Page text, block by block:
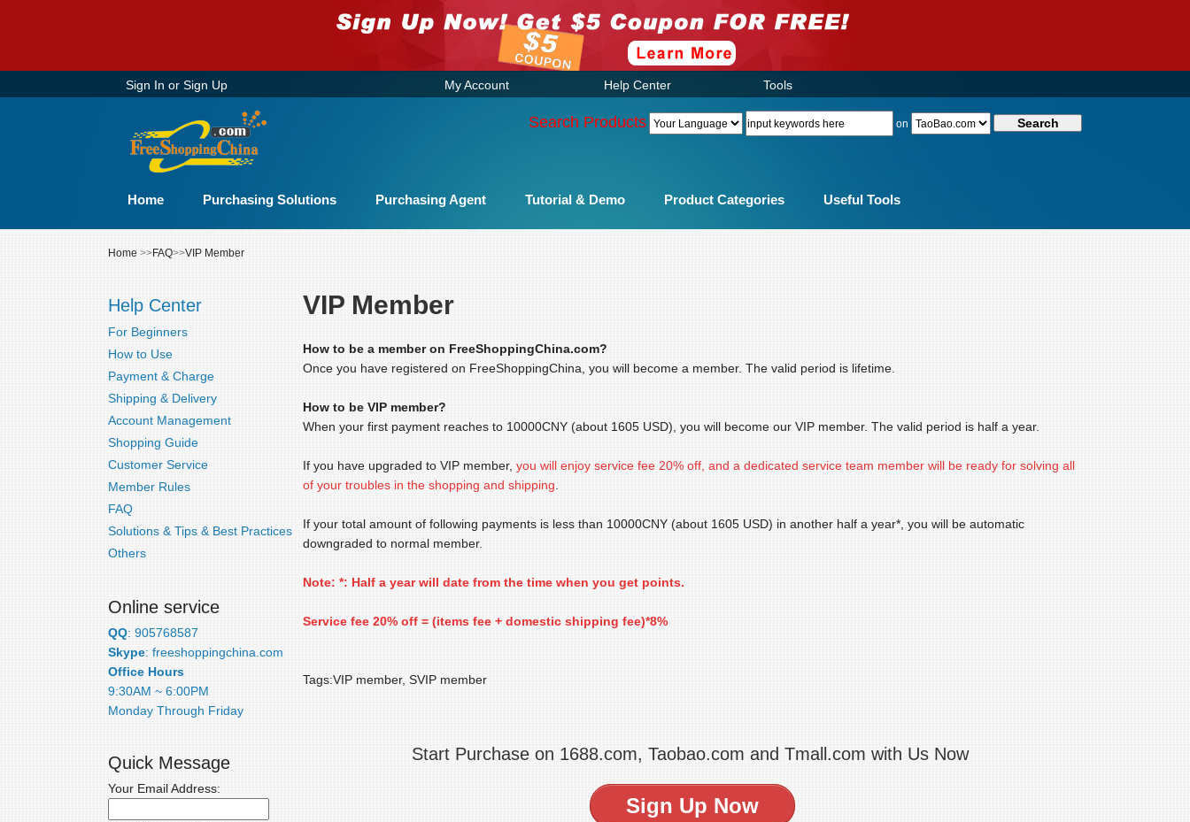
Sign In or Sign Up My Account Help Center Tools
Search Products on
Home Purchasing Solutions Purchasing Agent Tutorial & Demo Product Categories Useful Tools
Home >>FAQ>>VIP Member
VIP Member
How to be a member on FreeShoppingChina.com?
Once you have registered on FreeShoppingChina, you will become a member. The valid period is lifetime.
How to be VIP member?
When your first payment reaches to 10000CNY (about 1605 USD), you will become our VIP member. The valid period is half a year.
If you have upgraded to VIP member, you will enjoy service fee 20% off , and a dedicated service team member will be ready for solving all
of your troubles in the shopping and shipping
If your total amount of following payments is less than 10000CNY (about 1605 USD) in another half a year*, you will be automatic
downgraded to normal member.
Note: *: Half a year will date from the time when you get points.
Service fee 20% off = (items fee + domestic shipping fee)*8%
Tags:VIP member, SVIP member
Start Purchase on 1688.com, Taobao.com and Tmall.com with Us Now
Sign Up Now
Help Center
For Beginners
How to Use
Payment & Charge
Shipping & Delivery
Account Management
Shopping Guide
Customer Service
Member Rules
FAQ
Solutions & Tips & Best Practices
Others
Online service
QQ: 905768587
Skype: freeshoppingchina.com
Office Hours
9:30AM ~ 6:00PM
Monday Through Friday
Quick Message
Your Email Address: